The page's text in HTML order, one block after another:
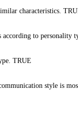
characteristics.
according to personality
TRUE
style is